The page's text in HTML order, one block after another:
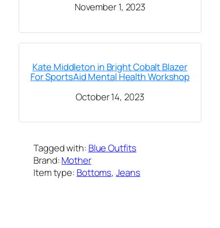
November 1, 2023
Kate Middleton in Bright Cobalt Blazer
For SportsAid Mental Health Workshop
October 14, 2023
Tagged with: Blue Outfits
Brand:Mother
Item type: Bottoms, Jeans